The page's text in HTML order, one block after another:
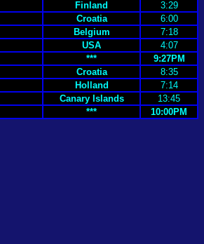
Finland
3:29
Croatia
6:00
Belgium
7:18
USA
4:07
***
9:27PM
Croatia
8:35
Holland
7:14
Canary Islands
13:45
*** 10:00PM